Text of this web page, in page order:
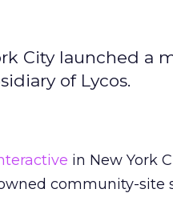
City launched a
of Lycos.
in New York
community-site